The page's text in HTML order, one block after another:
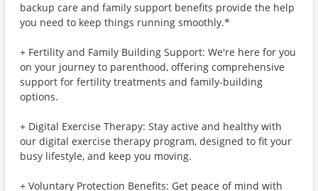
backup care and family support benefits provide the help
you need to keep things running smoothly.*
+ Fertility and Family Building Support: We're here for you
on your journey to parenthood, offering comprehensive
support for fertility treatments and family-building
options.
+ Digital Exercise Therapy: Stay active and healthy with
our digital exercise therapy program, designed to fit your
busy lifestyle, and keep you moving.
+ Voluntary Protection Benefits: Get peace of mind with